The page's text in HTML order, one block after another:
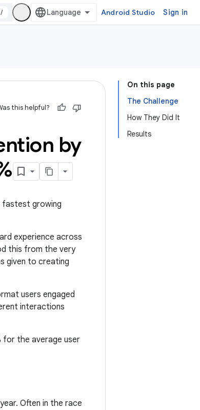
/ Android Studio Sign in
On this page
The Challenge
How They Did It
Results
this helpful?
by
fastest growing
experience across
this from the very
given to creating
users engaged
interactions
for the average user
Often in the race